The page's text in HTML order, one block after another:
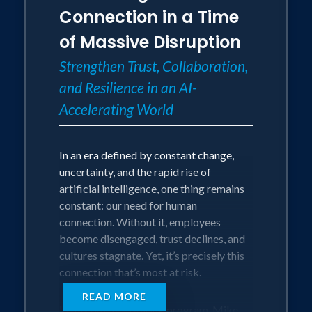
• Renewed confidence to lead with
courage, purpose, and genuine
adaptable, and optimistic through
uncertainty.
This Program Is Perfect for Leaders and
Teams Who Are:
• Navigating organizational change,
transformation, or restructuring.
• Feeling stressed, overwhelmed, or
• Looking to foster accountability,
agility, and resilience across their teams.
• Seeking practical tools to stay
positive, adaptable, and focused amid
disruption.
The Audience Will Leave With:
• Tangible strategies to embrace
change with confidence and ownership.
Connection in a Time
of Massive Disruption
Strengthen Trust, Collaboration,
and Resilience in an AI-
Accelerating World
In an era defined by constant change,
uncertainty, and the rapid rise of
artificial intelligence, one thing remains
constant: our need for human
connection. Without it, employees
become disengaged, trust declines, and
cultures stagnate. Yet, it’s precisely this
connection that’s most at risk.
In this timely, inspiring program, Mike
READ MORE